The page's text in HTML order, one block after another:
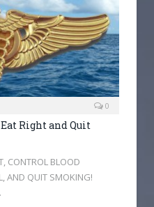
0
Right and Quit
CONTROL BLOOD
AND QUIT SMOKING!